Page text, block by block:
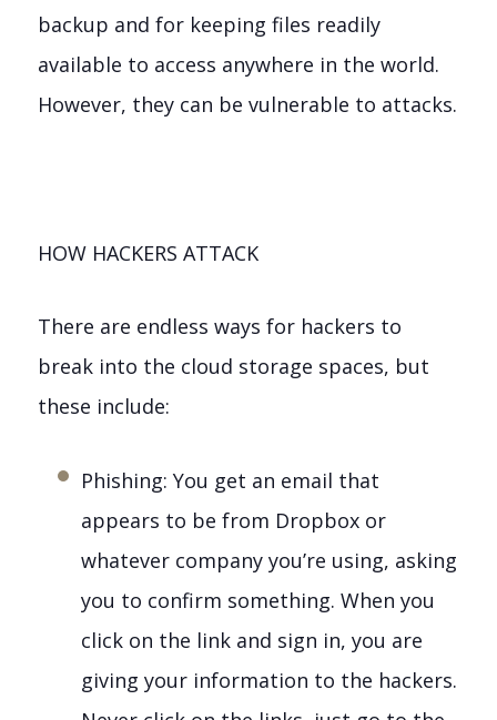
backup and for keeping files readily
available to access anywhere in the world.
However, they can be vulnerable to attacks.
HOW HACKERS ATTACK
There are endless ways for hackers to
break into the cloud storage spaces, but
these include:
Phishing: You get an email that
appears to be from Dropbox or
whatever company you’re using, asking
you to confirm something. When you
click on the link and sign in, you are
giving your information to the hackers.